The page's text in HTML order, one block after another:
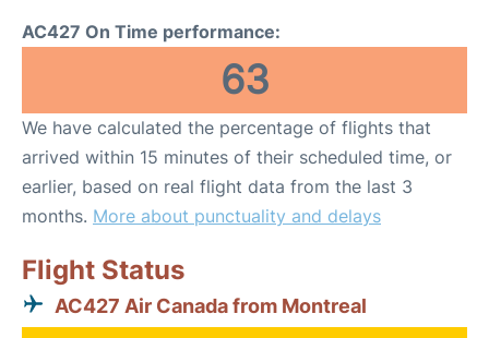
AC427 On Time performance:
63
We have calculated the percentage of flights that
arrived within 15 minutes of their scheduled time, or
earlier, based on real flight data from the last 3
months. More about punctuality and delays
Flight Status
AC427 Air Canada from Montreal